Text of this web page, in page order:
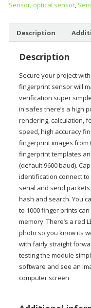
Sensor, optical sensor,
Description
Description
Secure your project
fingerprint sensor will
verification super
in safes there’s a high
rendering, calculation,
speed, high accuracy
fingerprint images from
fingerprint templates
(default 9600 baud).
identification connect
serial and send
hash and search. You
to 1000 finger prints
memory. There’s a red
photo so you know its
with fairly straight
testing the module
software and see an
computer screen